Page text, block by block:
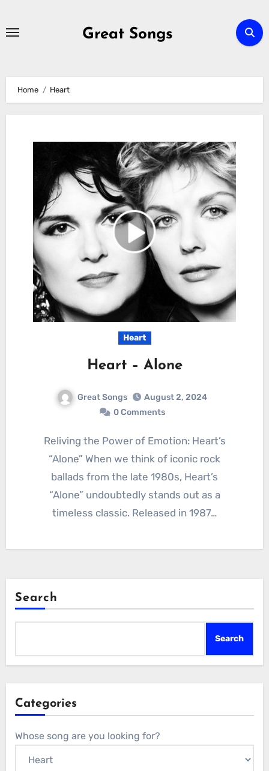
Great Songs
Home Heart
Heart
Heart – Alone
Great Songs
August 2, 2024
0 Comments
Reliving the Power of Emotion: Heart’s
“Alone” When we think of iconic rock
ballads from the late 1980s, Heart’s
“Alone” undoubtedly stands out as a
timeless classic. Released in 1987…
Search
Search
Categories
Whose song are you looking for?